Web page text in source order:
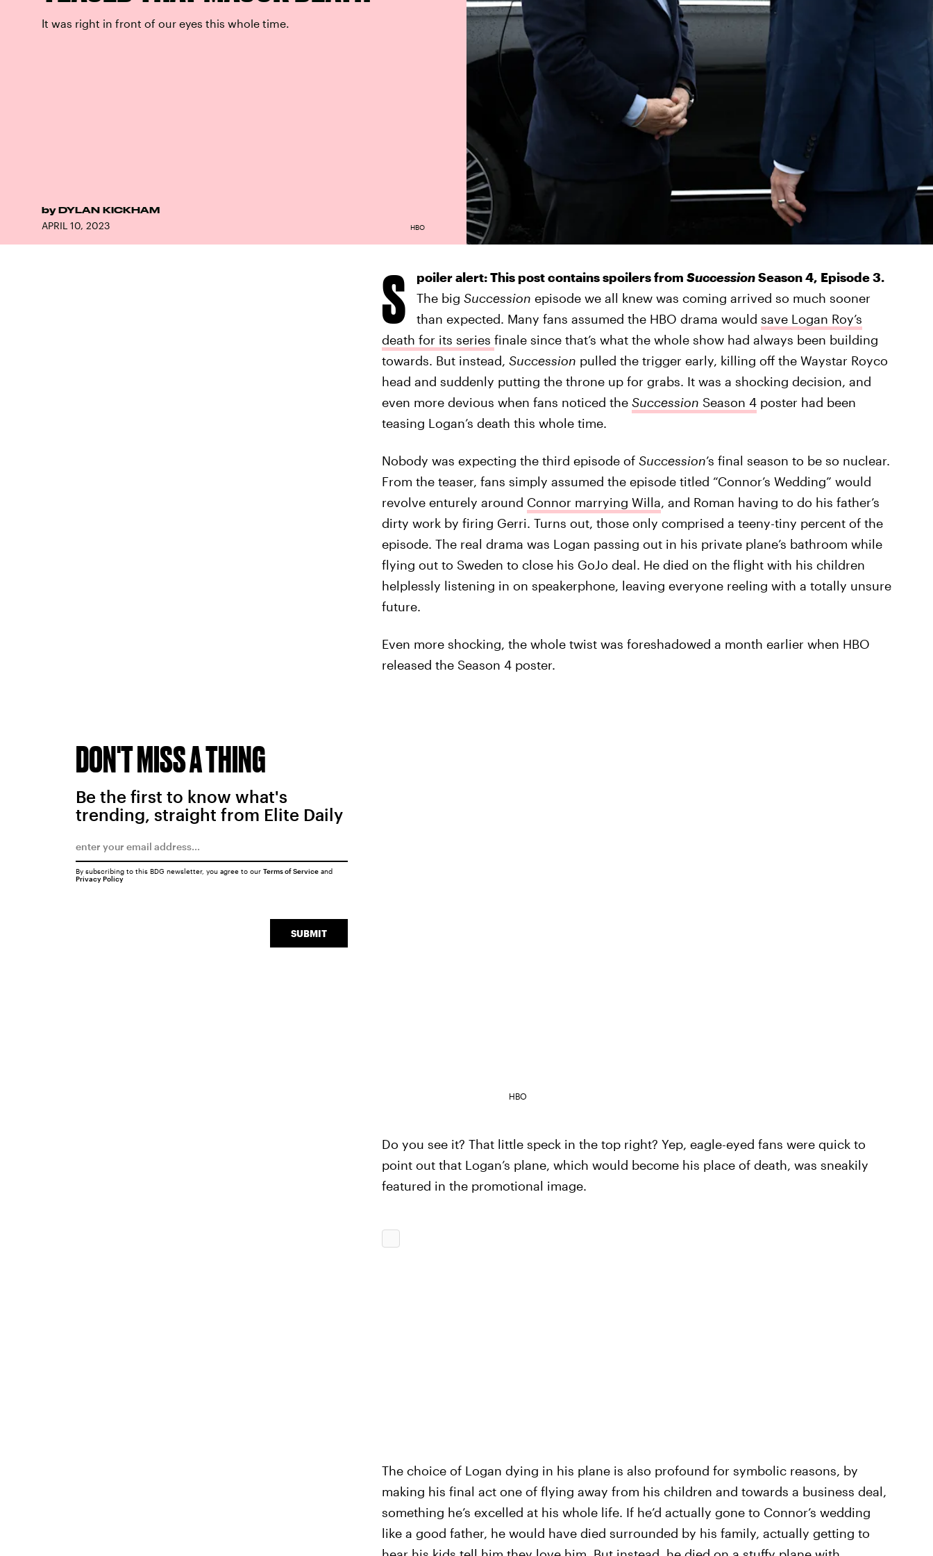
It was right in front of our eyes this whole time.
by DYLAN KICKHAM
APRIL 10, 2023 HBO
S poiler alert: This post contains spoilers from SuccessionSeason 4, Episode 3.
The big Succession episode we all knew was coming arrived so much sooner
than expected. Many fans assumed the HBO drama would save Logan Roy’s
death for its series finale since that’s what the whole show had always been building
towards. But instead, Succession pulled the trigger early, killing off the Waystar Royco
head and suddenly putting the throne up for grabs. It was a shocking decision, and
even more devious when fans noticed the Succession Season 4poster had been
teasing Logan’s death this whole time.
Nobody was expecting the third episode of Succession’s final season to be so nuclear.
From the teaser, fans simply assumed the episode titled “Connor’s Wedding” would
revolve enturely around Connor marrying Willa, and Roman having to do his father’s
dirty work by firing Gerri. Turns out, those only comprised a teeny-tiny percent of the
episode. The real drama was Logan passing out in his private plane’s bathroom while
flying out to Sweden to close his GoJo deal. He died on the flight with his children
helplessly listening in on speakerphone, leaving everyone reeling with a totally unsure
future.
Even more shocking, the whole twist was foreshadowed a month earlier when HBO
released the Season 4 poster.
HBO
Do you see it? That little speck in the top right? Yep, eagle-eyed fans were quick to
point out that Logan’s plane, which would become his place of death, was sneakily
featured in the promotional image.
The choice of Logan dying in his plane is also profound for symbolic reasons, by
making his final act one of flying away from his children and towards a business deal,
something he’s excelled at his whole life. If he’d actually gone to Connor’s wedding
like a good father, he would have died surrounded by his family, actually getting to
DON'T MISS A THING
Be the first to know what's
trending, straight from Elite Daily
SUBMIT
By subscribing to this BDG newsletter, you agree to our Terms of Serviceand
Privacy Policy